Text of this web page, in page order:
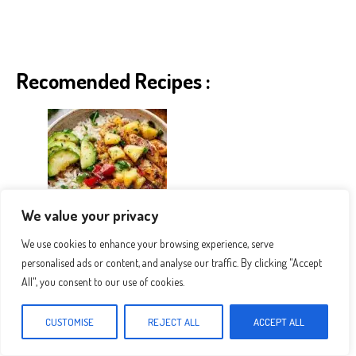
We value your privacy
We use cookies to enhance your browsing experience, serve
personalised ads or content, and analyse our traffic. By clicking "Accept
All", you consent to our use of cookies.
CUSTOMISE REJECT ALL ACCEPT ALL
Recomended Recipes :
The Best Pineapple Chicken And Rice